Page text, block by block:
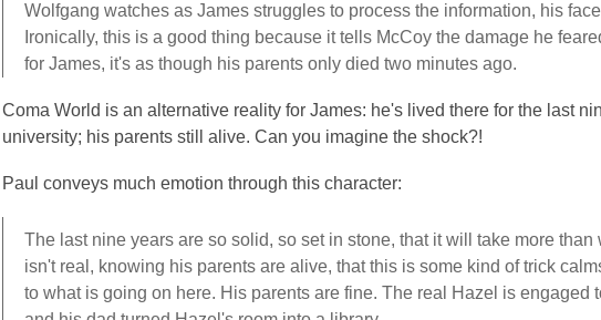
Wolfgang watches as James struggles to process the information, his
Ironically, this is a good thing because it tells McCoy the damage he
for James, it's as though his parents only died two minutes ago.
Coma World is an alternative reality for James: he's lived there for the last
university; his parents still alive. Can you imagine the shock?!
Paul conveys much emotion through this character:
The last nine years are so solid, so set in stone, that it will take more
isn't real, knowing his parents are alive, that this is some kind of trick
to what is going on here. His parents are fine. The real Hazel is